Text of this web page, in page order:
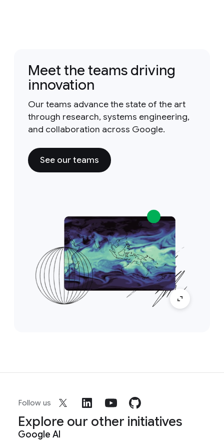
Meet the teams driving
innovation
Our teams advance the state of the art
through research, systems engineering,
and collaboration across Google.
See our teams
Follow us
Explore our other initiatives
Google AI